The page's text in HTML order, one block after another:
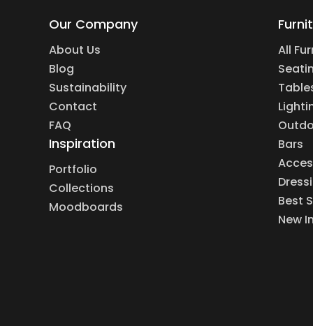
Our Company
About Us
Blog
Sustainability
Contact
FAQ
Inspiration
Portfolio
Collections
Moodboards
All
Bars
Best
New